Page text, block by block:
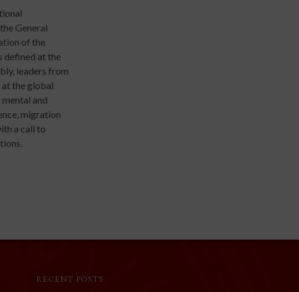
General
of the
defined at the
leaders from
the global
and
migration
a call to
RECENT POSTS